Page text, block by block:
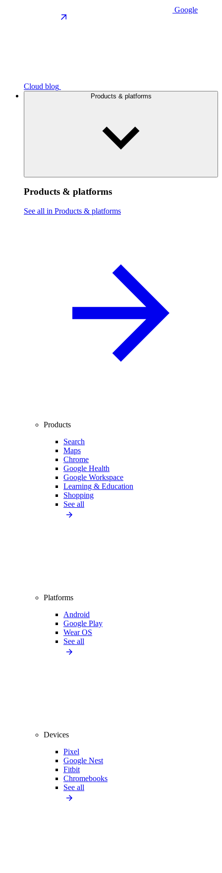
Google
Cloud blog
Products & platforms
Products & platforms
See all in Products & platforms
Products
Search
Maps
Chrome
Google Health
Google Workspace
Learning & Education
Shopping
See all
Platforms
Android
Google Play
Wear OS
See all
Devices
Pixel
Google Nest
Fitbit
Chromebooks
See all